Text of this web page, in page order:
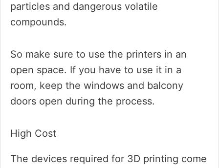
particles and dangerous volatile
compounds.
So make sure to use the printers in an
open space. If you have to use it in a
room, keep the windows and balcony
doors open during the process.
High Cost
The devices required for 3D printing come